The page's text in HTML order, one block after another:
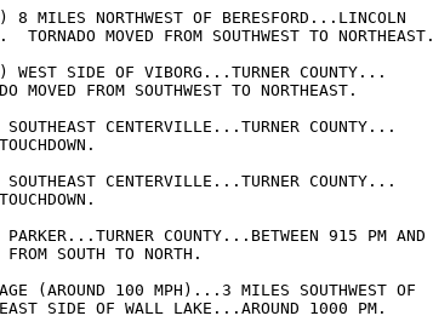
8 MILES NORTHWEST OF BERESFORD...LINCOLN
MOVED FROM SOUTHWEST TO NORTHEAST.
WEST SIDE OF VIBORG...TURNER COUNTY...
MOVED FROM SOUTHWEST TO NORTHEAST.
CENTERVILLE...TURNER COUNTY...
CENTERVILLE...TURNER COUNTY...
COUNTY...BETWEEN 915 PM AND
SOUTH TO NORTH.
(AROUND 100 MPH)...3 MILES SOUTHWEST OF
SIDE OF WALL LAKE...AROUND 1000 PM.